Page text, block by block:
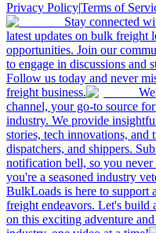
Privacy Policy|Terms of
Stay connected
latest updates on bulk freight
opportunities. Join our
to engage in discussions and
Follow us today and never
freight business.
channel, your go-to source
industry. We provide
stories, tech innovations, and
dispatchers, and shippers.
notification bell, so you
you're a seasoned industry
BulkLoads is here to support
freight endeavors. Let's build
on this exciting adventure